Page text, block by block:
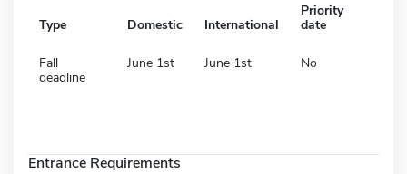
Type Domestic International
Priority
date
Fall
deadline
June 1st June 1st No
Entrance Requirements